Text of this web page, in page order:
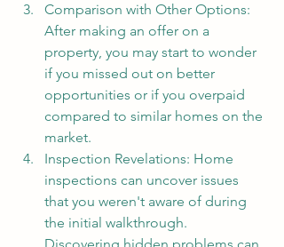
Comparison with Other Options:
After making an offer on a
property, you may start to wonder
if you missed out on better
opportunities or if you overpaid
compared to similar homes on the
market.
Inspection Revelations: Home
inspections can uncover issues
that you weren't aware of during
the initial walkthrough.